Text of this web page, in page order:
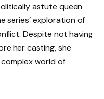
astute queen
series’ exploration of
Despite not having
her casting, she
world of